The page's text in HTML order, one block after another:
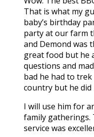
That is what my
baby’s birthday
party at our farm
and Demond was
great food but he
questions and
bad he had to
country but he did
I will use him for
family gatherings.
service was